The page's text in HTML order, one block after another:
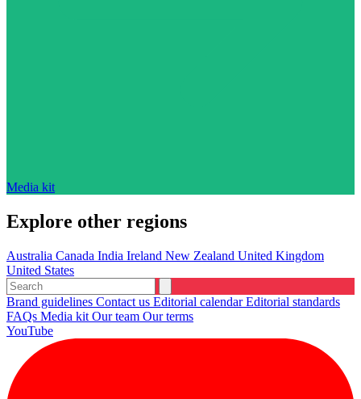
Media kit
Explore other regions
Australia Canada India Ireland New Zealand United Kingdom
United States
Brand guidelines Contact us Editorial calendarEditorial standards
FAQs Media kit Our team Our terms
YouTube